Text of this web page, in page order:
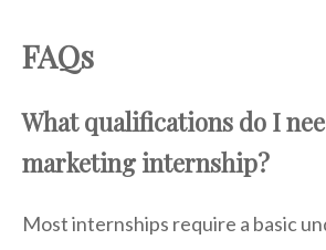
FAQs
What qualifications do I
marketing internship?
Most internships require a basic